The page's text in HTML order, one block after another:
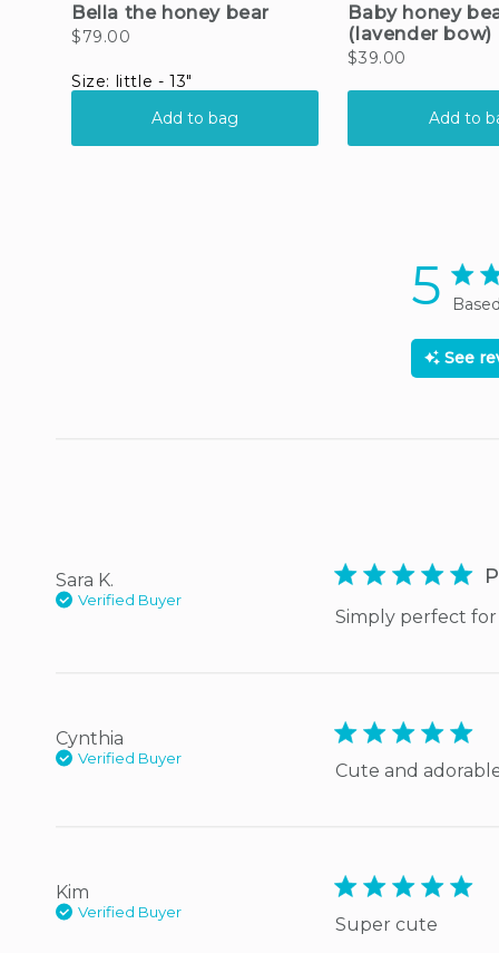
5 5
See
Sara K.
Verified Buyer
5 star rating
Simply perfect
Cynthia
Verified Buyer
5 star rating
Cute and
Kim
Verified Buyer
5 star rating
Super cute